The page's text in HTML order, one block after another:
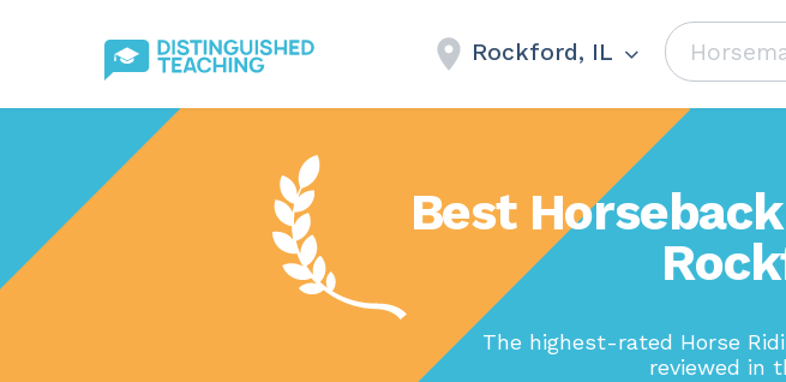
Rockford, IL
Best
The highest-rated Horse
reviewed in